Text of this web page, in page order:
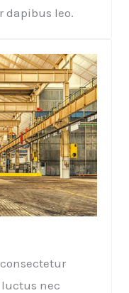
dapibus leo.
nec